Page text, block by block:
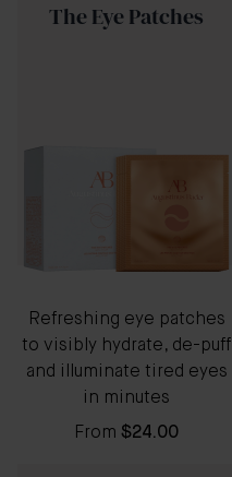
The Eye Patches
Refreshing eye patches
to visibly hydrate, de-puff
and illuminate tired eyes
in minutes
From $24.00